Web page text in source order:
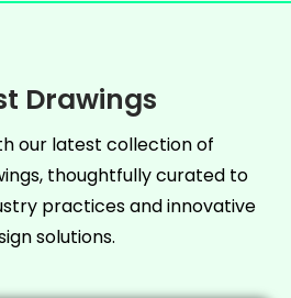
Drawings
our latest collection of
thoughtfully curated to
practices and innovative
solutions.